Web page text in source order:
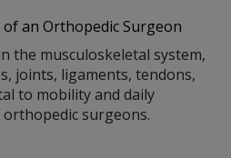
an Orthopedic Surgeon
the musculoskeletal system,
joints, ligaments, tendons,
to mobility and daily
surgeons.